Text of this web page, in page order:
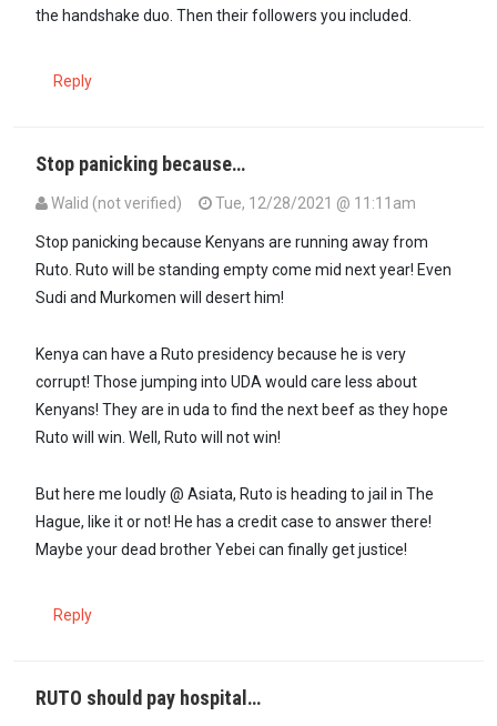
the handshake duo. Then their followers you included.
Reply
Stop panicking because…
Walid (not verified)
Tue, 12/28/2021 @ 11:11am
Stop panicking because Kenyans are running away from
Ruto. Ruto will be standing empty come mid next year! Even
Sudi and Murkomen will desert him!
Kenya can have a Ruto presidency because he is very
corrupt! Those jumping into UDA would care less about
Kenyans! They are in uda to find the next beef as they hope
Ruto will win. Well, Ruto will not win!
But here me loudly @ Asiata, Ruto is heading to jail in The
Hague, like it or not! He has a credit case to answer there!
Maybe your dead brother Yebei can finally get justice!
Reply
RUTO should pay hospital…